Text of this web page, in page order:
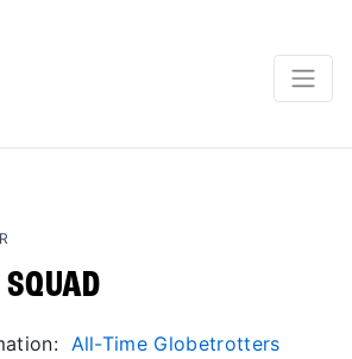
SQUAD
All-Time Globetrotters